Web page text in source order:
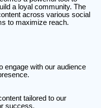
a loyal community. The
across various social
to maximize reach.
engage with our audience
tailored to our
success.